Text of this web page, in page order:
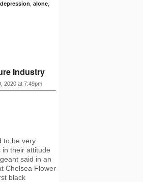
depression alone
Industry
2020 at 7:49pm
to be very
in their attitude
said in an
Chelsea Flower
black